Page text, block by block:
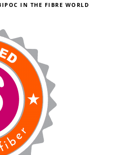
IN THE FIBRE WORLD